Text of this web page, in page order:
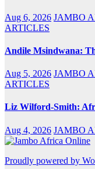
Aug 6, 2026 JAMBO
ARTICLES
Andile Msindwana:
Aug 5, 2026 JAMBO
ARTICLES
Liz Wilford-Smith:
Aug 4, 2026 JAMBO
Proudly powered by